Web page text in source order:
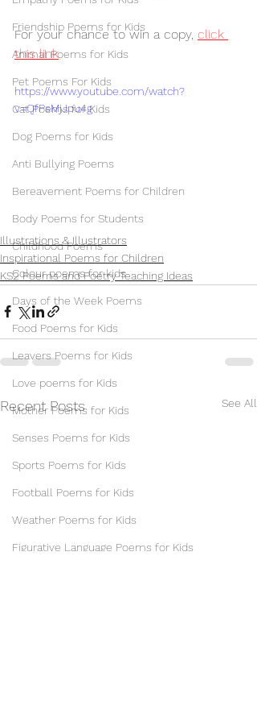
Friendship Poems for Kids
Animal Poems for Kids
Pet Poems For Kids
Cat Poems for Kids
Dog Poems for Kids
Anti Bullying Poems
Bereavement Poems for Children
Body Poems for Students
Childhood Poems
Colour poems for kids
Days of the Week Poems
Food Poems for Kids
Leavers Poems for Kids
Love poems for Kids
Mother Poems for Kids
Senses Poems for Kids
Sports Poems for Kids
Football Poems for Kids
Weather Poems for Kids
Figurative Language Poems for Kids
For your chance to win a copy, click
this link
https://www.youtube.com/watch?
v=QfPsMjJpu4g
Illustrations & Illustrators
Inspirational Poems for Children
KS2 Poems and Poetry Teaching Ideas
Recent Posts See All